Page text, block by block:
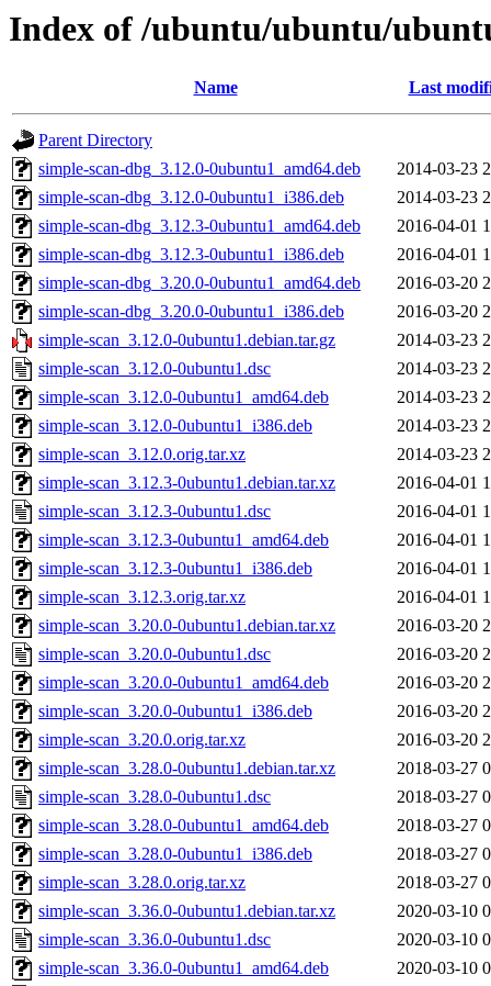
Index of /ubuntu/ubuntu/
Name Last
Parent Directory
simple-scan-dbg_3.12.0-0ubuntu1_amd64.deb
2014-03-23
simple-scan-dbg_3.12.0-0ubuntu1_i386.deb
2014-03-23
simple-scan-dbg_3.12.3-0ubuntu1_amd64.deb
2016-04-01
simple-scan-dbg_3.12.3-0ubuntu1_i386.deb
2016-04-01
simple-scan-dbg_3.20.0-0ubuntu1_amd64.deb
2016-03-20
simple-scan-dbg_3.20.0-0ubuntu1_i386.deb
2016-03-20
simple-scan_3.12.0-0ubuntu1.debian.tar.gz
2014-03-23
simple-scan_3.12.0-0ubuntu1.dsc
2014-03-23
simple-scan_3.12.0-0ubuntu1_amd64.deb
2014-03-23
simple-scan_3.12.0-0ubuntu1_i386.deb
2014-03-23
simple-scan_3.12.0.orig.tar.xz
2014-03-23
simple-scan_3.12.3-0ubuntu1.debian.tar.xz
2016-04-01
simple-scan_3.12.3-0ubuntu1.dsc
2016-04-01
simple-scan_3.12.3-0ubuntu1_amd64.deb
2016-04-01
simple-scan_3.12.3-0ubuntu1_i386.deb
2016-04-01
simple-scan_3.12.3.orig.tar.xz
2016-04-01
simple-scan_3.20.0-0ubuntu1.debian.tar.xz
2016-03-20
simple-scan_3.20.0-0ubuntu1.dsc
2016-03-20
simple-scan_3.20.0-0ubuntu1_amd64.deb
2016-03-20
simple-scan_3.20.0-0ubuntu1_i386.deb
2016-03-20
simple-scan_3.20.0.orig.tar.xz
2016-03-20
simple-scan_3.28.0-0ubuntu1.debian.tar.xz
2018-03-27
simple-scan_3.28.0-0ubuntu1.dsc
2018-03-27
simple-scan_3.28.0-0ubuntu1_amd64.deb
2018-03-27
simple-scan_3.28.0-0ubuntu1_i386.deb
2018-03-27
simple-scan_3.28.0.orig.tar.xz
2018-03-27
simple-scan_3.36.0-0ubuntu1.debian.tar.xz
2020-03-10
simple-scan_3.36.0-0ubuntu1.dsc
2020-03-10
simple-scan_3.36.0-0ubuntu1_amd64.deb
2020-03-10